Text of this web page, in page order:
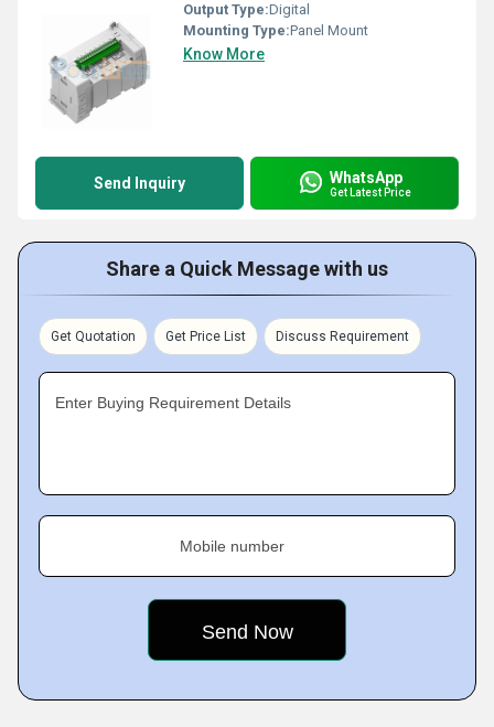
Output Type:Digital
Mounting Type:Panel Mount
Know More
Send Inquiry WhatsApp
Get Latest Price
Share a Quick Message with us
Get Quotation Get Price List Discuss Requirement
Enter Buying Requirement Details
Mobile number